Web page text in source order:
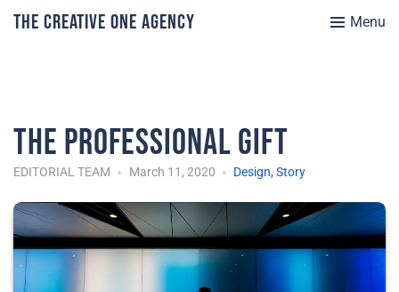
The Creative One Agency Menu
The Professional Gift
EDITORIAL TEAM March 11, 2020 Design,Story